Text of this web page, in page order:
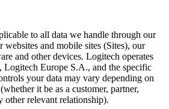
to all data we handle through our
websites and mobile sites (Sites), our
and other devices. Logitech operates
Logitech Europe S.A., and the specific
your data may vary depending on
it be as a customer, partner,
other relevant relationship).